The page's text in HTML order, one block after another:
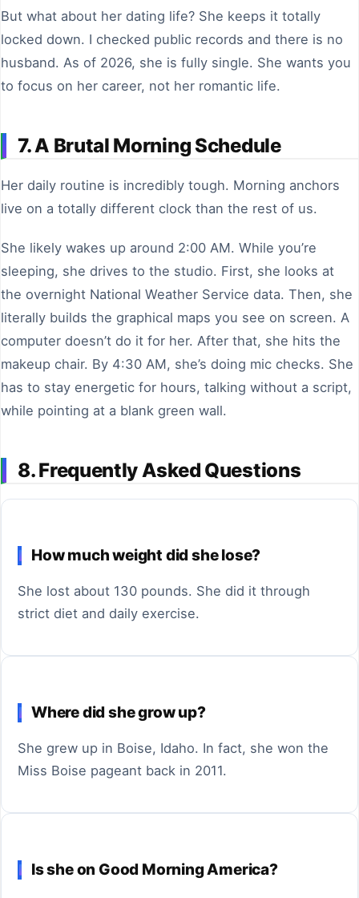
But what about her dating life? She keeps it totally
locked down. I checked public records and there is no
husband. As of 2026, she is fully single. She wants you
to focus on her career, not her romantic life.
7. A Brutal Morning Schedule
Her daily routine is incredibly tough. Morning anchors
live on a totally different clock than the rest of us.
She likely wakes up around 2:00 AM. While you’re
sleeping, she drives to the studio. First, she looks at
the overnight National Weather Service data. Then, she
literally builds the graphical maps you see on screen. A
computer doesn’t do it for her. After that, she hits the
makeup chair. By 4:30 AM, she’s doing mic checks. She
has to stay energetic for hours, talking without a script,
while pointing at a blank green wall.
8. Frequently Asked Questions
How much weight did she lose?
She lost about 130 pounds. She did it through
strict diet and daily exercise.
Where did she grow up?
She grew up in Boise, Idaho. In fact, she won the
Miss Boise pageant back in 2011.
Is she on Good Morning America?